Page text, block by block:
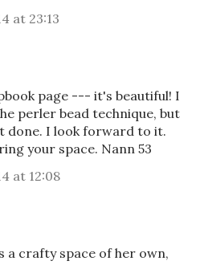
at 23:13
page --- it's beautiful! I
perler bead technique, but
done. I look forward to it.
your space. Nann 53
at 12:08
a crafty space of her own,